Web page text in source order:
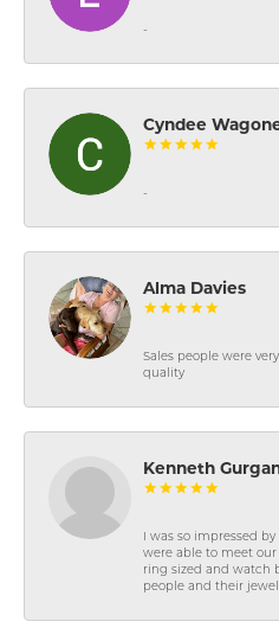
-
Cyndee
-
Alma Davies
Sales people were
quality
Kenneth
I was so impressed
were able to meet our
ring sized and watch
people and their